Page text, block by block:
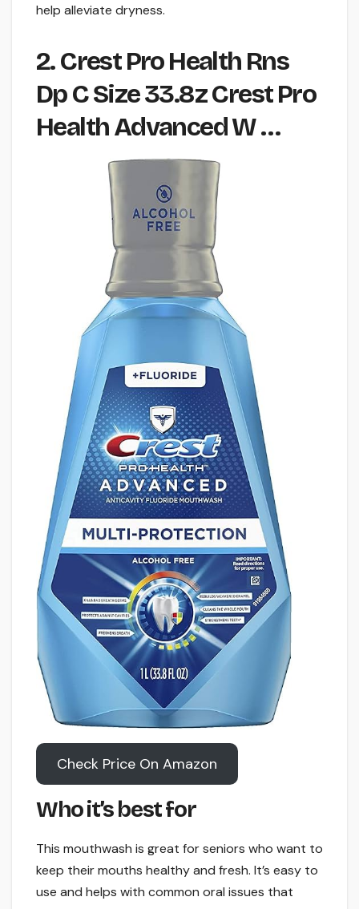
help alleviate dryness.
2. Crest Pro Health Rns
Dp C Size 33.8z Crest Pro
Health Advanced W …
Check Price On Amazon
Who it’s best for
This mouthwash is great for seniors who want to
keep their mouths healthy and fresh. It’s easy to
use and helps with common oral issues that